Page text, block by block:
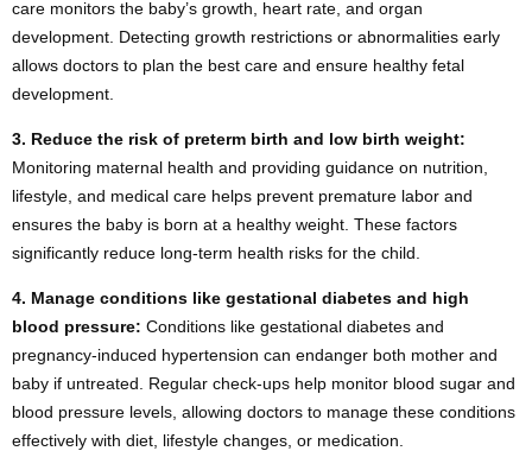
care monitors the baby’s growth, heart rate, and organ
development. Detecting growth restrictions or abnormalities early
allows doctors to plan the best care and ensure healthy fetal
development.
3. Reduce the risk of preterm birth and low birth weight:
Monitoring maternal health and providing guidance on nutrition,
lifestyle, and medical care helps prevent premature labor and
ensures the baby is born at a healthy weight. These factors
significantly reduce long-term health risks for the child.
4. Manage conditions like gestational diabetes and high
blood pressure: Conditions like gestational diabetes and
pregnancy-induced hypertension can endanger both mother and
baby if untreated. Regular check-ups help monitor blood sugar and
blood pressure levels, allowing doctors to manage these conditions
effectively with diet, lifestyle changes, or medication.